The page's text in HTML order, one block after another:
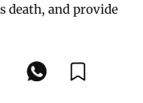
death, and provide